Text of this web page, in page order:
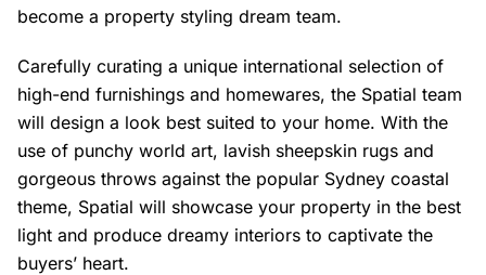
become a property styling dream team.
Carefully curating a unique international selection of
high-end furnishings and homewares, the Spatial team
will design a look best suited to your home. With the
use of punchy world art, lavish sheepskin rugs and
gorgeous throws against the popular Sydney coastal
theme, Spatial will showcase your property in the best
light and produce dreamy interiors to captivate the
buyers’ heart.